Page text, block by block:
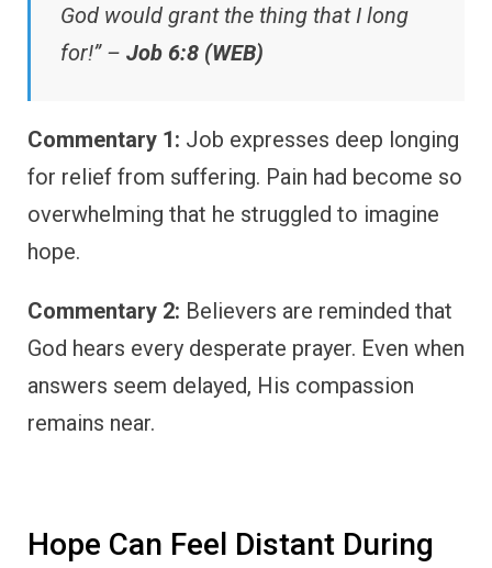
God would grant the thing that I long
for!” – Job 6:8 (WEB)
Commentary 1: Job expresses deep longing
for relief from suffering. Pain had become so
overwhelming that he struggled to imagine
hope.
Commentary 2: Believers are reminded that
God hears every desperate prayer. Even when
answers seem delayed, His compassion
remains near.
Hope Can Feel Distant During